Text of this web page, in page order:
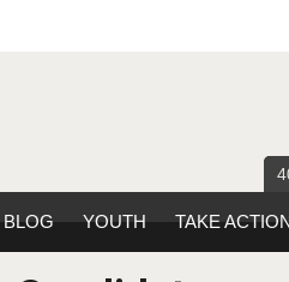
BLOG YOUTH TAKE